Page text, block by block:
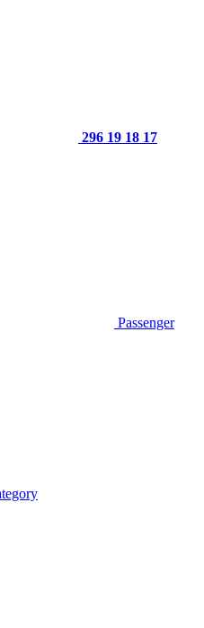
296 19 18 17
Passenger